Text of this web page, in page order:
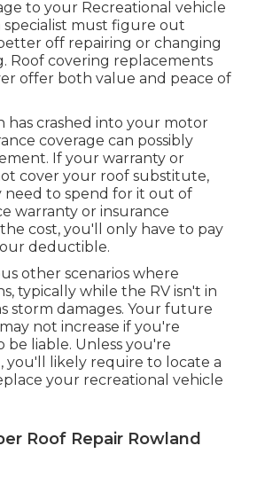
to your Recreational vehicle
specialist must figure out
off repairing or changing
Roof covering replacements
offer both value and peace of
has crashed into your motor
coverage can possibly
If your warranty or
cover your roof substitute,
need to spend for it out of
warranty or insurance
cost, you'll only have to pay
deductible.
other scenarios where
typically while the RV isn't in
storm damages. Your future
not increase if you're
be liable. Unless you're
you'll likely require to locate a
your recreational vehicle
Roof Repair Rowland